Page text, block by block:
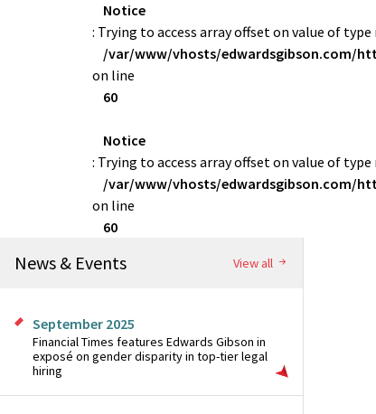
Notice
: Trying to access array offset on value of
/var/www/vhosts/edwardsgibson.com/
on line
60
Notice
: Trying to access array offset on value of
/var/www/vhosts/edwardsgibson.com/
on line
60
News & Events View all
September 2025
Financial Times features Edwards Gibson in
exposé on gender disparity in top-tier legal
hiring